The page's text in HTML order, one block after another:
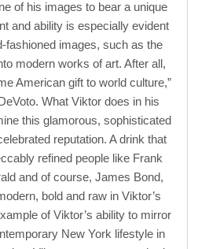
of his images to bear a unique
and ability is especially evident
fashioned images, such as the
modern works of art. After all,
American gift to world culture,”
What Viktor does in his
this glamorous, sophisticated
reputation. A drink that
refined people like Frank
and of course, James Bond,
bold and raw in Viktor’s
of Viktor’s ability to mirror
New York lifestyle in